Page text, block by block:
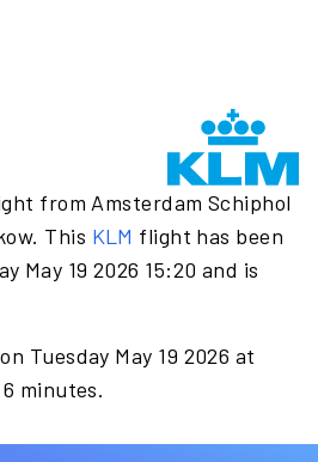
from Amsterdam Schiphol
This KLM flight has been
May 19 2026 15:20 and is
Tuesday May 19 2026 at
minutes.